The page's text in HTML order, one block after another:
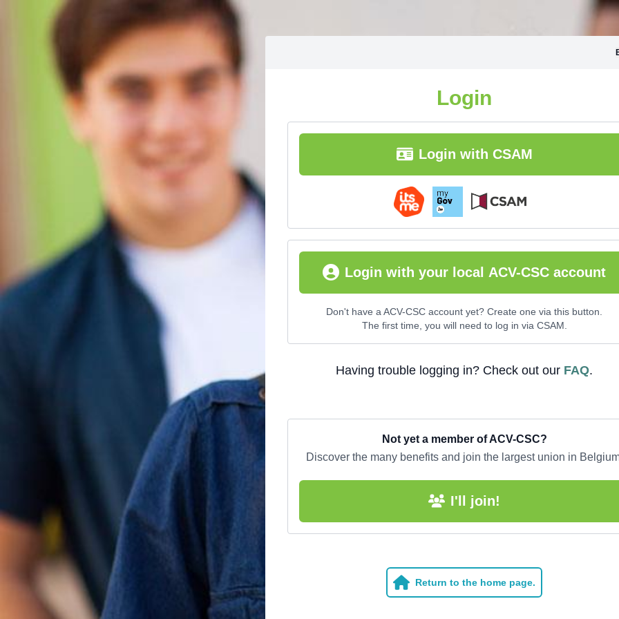
Skip to content
Login
Login with CSAM
Login with your local ACV-CSC account
Don't have a ACV-CSC account yet? Create one via this button.
The first time, you will need to log in via CSAM.
Having trouble logging in? Check out our FAQ.
Not yet a member of ACV-CSC?
Discover the many benefits and join the largest union in
I'll join!
Return to the home page.